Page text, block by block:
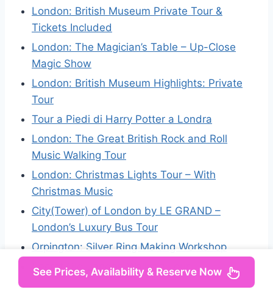
London: British Museum Private Tour &
Tickets Included
London: The Magician’s Table – Up-Close
Magic Show
London: British Museum Highlights: Private
Tour
Tour a Piedi di Harry Potter a Londra
London: The Great British Rock and Roll
Music Walking Tour
London: Christmas Lights Tour – With
Christmas Music
City(Tower) of London by LE GRAND –
London’s Luxury Bus Tour
Orpington: Silver Ring Making Workshop
Secret Old London Walking Tour
See Prices, Availability & Reserve Now